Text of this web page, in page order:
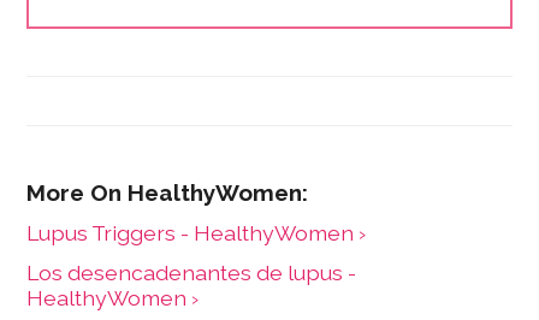
Lupus Triggers - HealthyWomen ›
Los desencadenantes de lupus -
HealthyWomen ›